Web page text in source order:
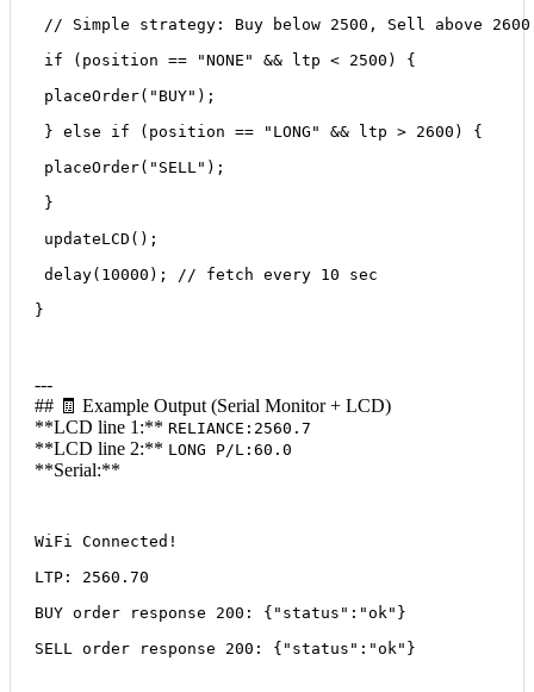
// Simple strategy: Buy below 2500, Sell above
if (position == "NONE" && ltp < 2500) {
placeOrder("BUY");
} else if (position == "LONG" && ltp > 2600) {
placeOrder("SELL");
}
updateLCD();
delay(10000); // fetch every 10 sec
}
---
## 🧾 Example Output (Serial Monitor + LCD)
**LCD line 1:** RELIANCE:2560.7
**LCD line 2:** LONG P/L:60.0
**Serial:**
WiFi Connected!
LTP: 2560.70
BUY order response 200: {"status":"ok"}
SELL order response 200: {"status":"ok"}